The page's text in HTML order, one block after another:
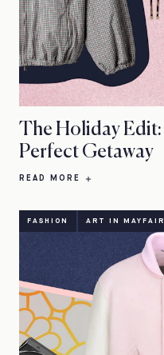
The Holiday
Perfect Getaway
READ MORE
FASHION ART IN MAYFAIR